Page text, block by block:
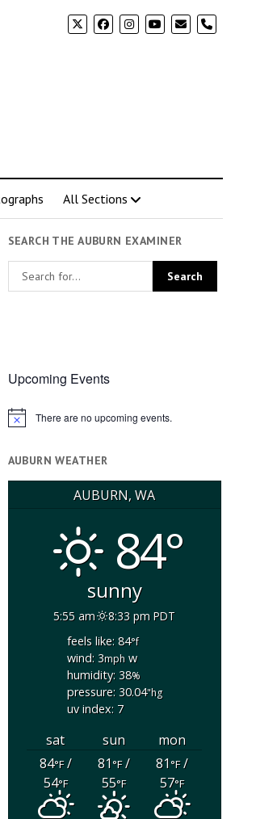
phone
All Sections
SEARCH THE AUBURN EXAMINER
Upcoming Events
Notice There are no upcoming events.
AUBURN WEATHER
AUBURN, WA
84°
sunny
5:55 am
8:33 pm PDT
feels like: 84°f
wind: 3mphw
humidity: 38%
pressure: 30.04"hg
uv index: 7
sat sun
mon
84°F/
54°F
81°F/
55°F
81°F/
57°F